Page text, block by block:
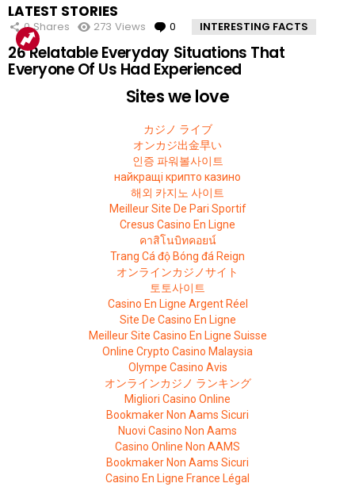
LATEST STORIES
0 Shares 273 Views 0 Comments
INTERESTING FACTS
26 Relatable Everyday Situations That
Everyone Of Us Had Experienced
Sites we love
カジノ ライブ
オンカジ出金早い
인증 파워볼사이트
найкращі крипто казино
해외 카지노 사이트
Meilleur Site De Pari Sportif
Cresus Casino En Ligne
คาสิโนบิทคอยน์
Trang Cá độ Bóng đá Reign
オンラインカジノサイト
토토사이트
Casino En Ligne Argent Réel
Site De Casino En Ligne
Meilleur Site Casino En Ligne Suisse
Online Crypto Casino Malaysia
Olympe Casino Avis
オンラインカジノ ランキング
Migliori Casino Online
Bookmaker Non Aams Sicuri
Nuovi Casino Non Aams
Casino Online Non AAMS
Bookmaker Non Aams Sicuri
Casino En Ligne France Légal